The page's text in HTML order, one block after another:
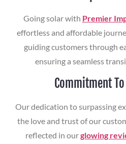
Going solar with Premier
effortless and affordable
guiding customers through
ensuring a seamless
Commitment
Our dedication to surpassing
the love and trust of our
reflected in ourglowing